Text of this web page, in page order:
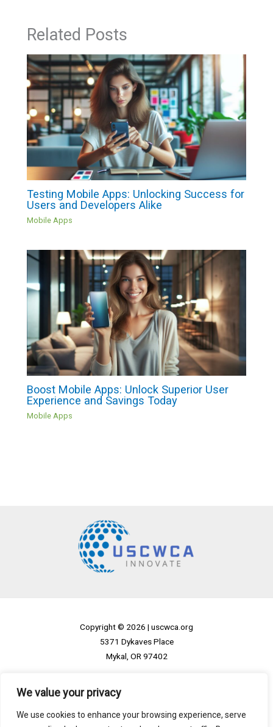
We value your privacy
We use cookies to enhance your browsing experience, serve
Related Posts
Testing Mobile Apps: Unlocking Success for
Users and Developers Alike
Mobile Apps
Boost Mobile Apps: Unlock Superior User
Experience and Savings Today
Mobile Apps
Copyright © 2026 | uscwca.org
5371 Dykaves Place
Mykal, OR 97402
Privacy Policy
Terms and Conditions